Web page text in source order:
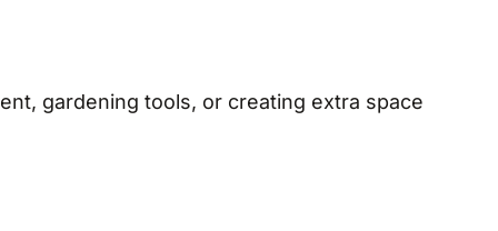
gardening tools, or creating extra space